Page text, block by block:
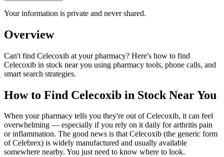
Your information is private and never shared.
Overview
Can't find Celecoxib at your pharmacy? Here's how to find
Celecoxib in stock near you using pharmacy tools, phone calls, and
smart search strategies.
How to Find Celecoxib in Stock Near You
When your pharmacy tells you they're out of Celecoxib, it can feel
overwhelming — especially if you rely on it daily for arthritis pain
or inflammation. The good news is that Celecoxib (the generic form
of Celebrex) is widely manufactured and usually available
somewhere nearby. You just need to know where to look.